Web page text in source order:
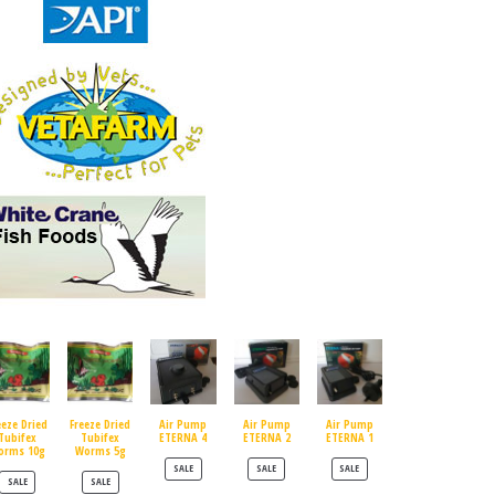
Dried
10g
SALEPRODUCT ON SALE
Freeze Dried
Tubifex
Worms 5g
SALEPRODUCT ON SALE
Air Pump
ETERNA 4
SALEPRODUCT ON SALE
Air Pump
ETERNA 2
SALEPRODUCT ON SALE
Air Pump
ETERNA 1
SALEPRODUCT ON SALE